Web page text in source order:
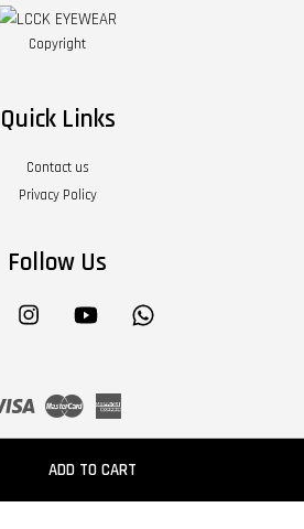
ADD TO CART
Copyright
Quick Links
Contact us
Privacy Policy
Follow Us
Instagram YouTube
Visa Master